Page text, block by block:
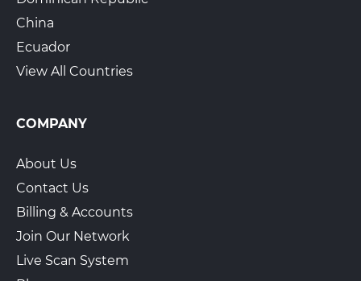
China
Ecuador
View All Countries
COMPANY
About Us
Contact Us
Billing & Accounts
Join Our Network
Live Scan System